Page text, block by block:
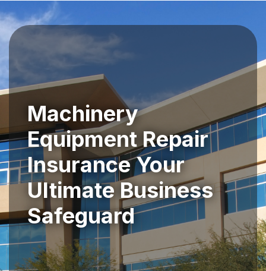
Machinery
Equipment Repair
Insurance Your
Ultimate Business